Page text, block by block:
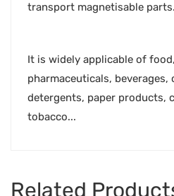
transport magnetisable parts.
It is widely applicable of
pharmaceuticals, beverages,
detergents, paper products,
tobacco...
Related